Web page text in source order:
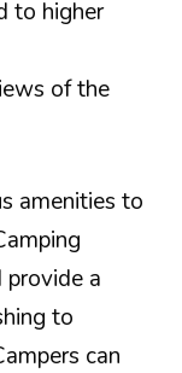
to higher
of the
amenities to
a
to
can